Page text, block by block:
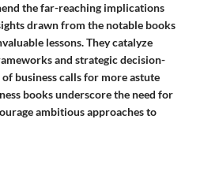
the far-reaching implications
drawn from the notable books
lessons. They catalyze
and strategic decision-
business calls for more astute
books underscore the need for
ambitious approaches to